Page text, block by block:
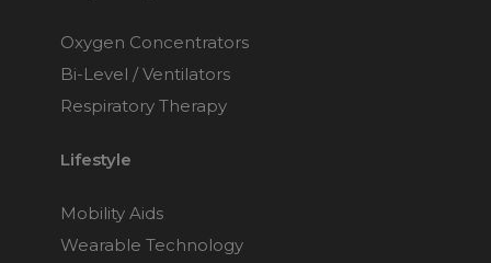
Oxygen Concentrators
Bi-Level / Ventilators
Respiratory Therapy
Lifestyle
Mobility Aids
Wearable Technology